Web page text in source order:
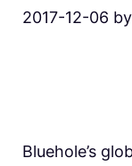
2017-12-06 by
Bluehole’s